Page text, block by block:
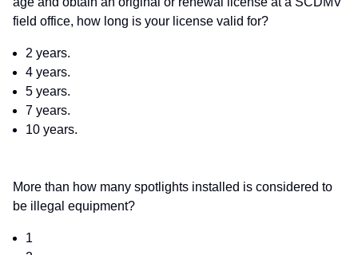
field office, how long is your license valid for?
2 years.
4 years.
5 years.
7 years.
10 years.
More than how many spotlights installed is considered to
be illegal equipment?
1